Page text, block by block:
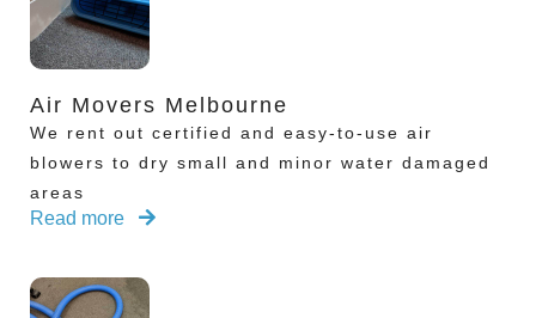
Air Movers Melbourne
We rent out certified and easy-to-use air
blowers to dry small and minor water damaged
areas
Read more